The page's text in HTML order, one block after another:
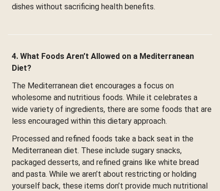
dishes without sacrificing health benefits.
4. What Foods Aren’t Allowed on a Mediterranean
Diet?
The Mediterranean diet encourages a focus on
wholesome and nutritious foods. While it celebrates a
wide variety of ingredients, there are some foods that are
less encouraged within this dietary approach.
Processed and refined foods take a back seat in the
Mediterranean diet. These include sugary snacks,
packaged desserts, and refined grains like white bread
and pasta. While we aren’t about restricting or holding
yourself back, these items don’t provide much nutritional